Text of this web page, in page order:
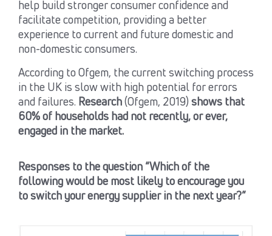
help build stronger consumer confidence and
facilitate competition, providing a better
experience to current and future domestic and
non-domestic consumers.
According to Ofgem, the current switching process
in the UK is slow with high potential for errors
and failures. Research (Ofgem, 2019) shows that
60% of households had not recently, or ever,
engaged in the market.
Responses to the question “Which of the
following would be most likely to encourage you
to switch your energy supplier in the next year?”